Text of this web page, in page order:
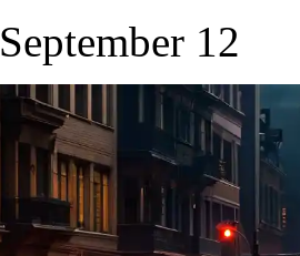
September 12